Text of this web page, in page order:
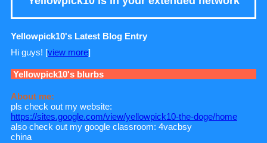
Yellowpick10's Latest Blog Entry
Hi guys! [view more]
Yellowpick10's blurbs
About me:
pls check out my website:
https://sites.google.com/view/yellowpick10-the-doge/home
also check out my google classroom: 4vacbsy
china